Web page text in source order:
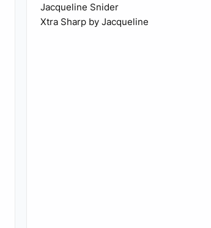
Jacqueline Snider
Xtra Sharp by Jacqueline